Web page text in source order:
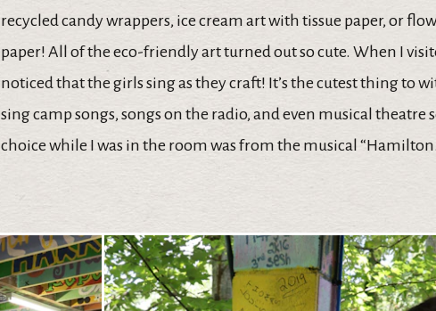
recycled candy wrappers, ice cream art with tissue paper, or
paper! All of the eco-friendly art turned out so cute. When I
noticed that the girls sing as they craft! It’s the cutest thing to
sing camp songs, songs on the radio, and even musical theatre
choice while I was in the room was from the musical